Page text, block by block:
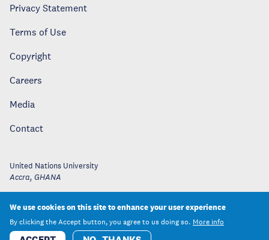
Privacy Statement
Terms of Use
Copyright
Careers
Media
Contact
United Nations University
Accra, GHANA
We use cookies on this site to enhance your user experience
By clicking the Accept button, you agree to us doing so. More info